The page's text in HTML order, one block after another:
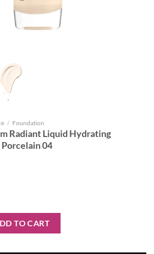
/ Foundation
Radiant Liquid Hydrating
04
Liquid Hydrating Foundation Light
TO CART